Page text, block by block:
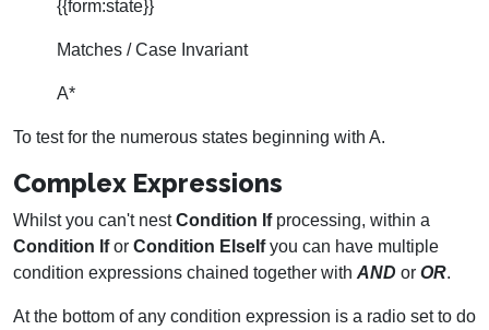
{{form:state}}
Matches / Case Invariant
A*
To test for the numerous states beginning with A.
Complex Expressions
Whilst you can't nestCondition Ifprocessing, within a
Condition Ifor Condition ElseIfyou can have multiple
condition expressions chained together with AND or OR.
At the bottom of any condition expression is a radio set to do